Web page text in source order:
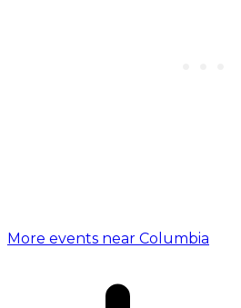
More events near Columbia